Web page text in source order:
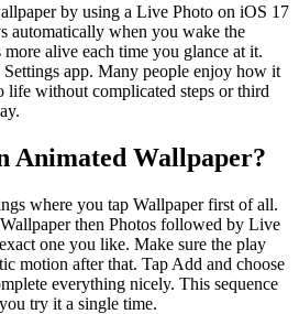
by using a Live Photo on iOS 17
automatically when you wake the
alive each time you glance at it.
app. Many people enjoy how it
life without complicated steps or third
Animated Wallpaper?
where you tap Wallpaper first of all.
then Photos followed by Live
one you like. Make sure the play
motion after that. Tap Add and choose
everything nicely. This sequence
try it a single time.